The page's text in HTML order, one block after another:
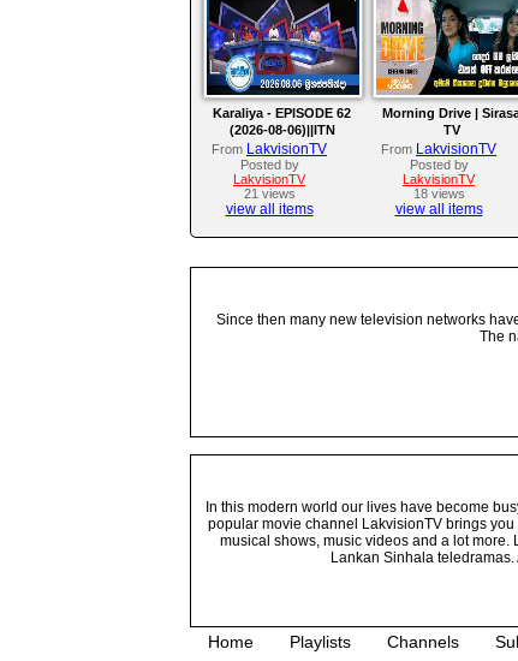
Karaliya - EPISODE 62
(2026-08-06)||ITN
From LakvisionTV
Posted by
LakvisionTV
21 views
view all items
Morning Drive |
TV
From LakvisionTV
Posted by
LakvisionTV
18 views
view all items
Since then many new television networks
The
In this modern world our lives have become
popular movie channel LakvisionTV brings
musical shows, music videos and a lot
Lankan Sinhala
Home Playlists Channels